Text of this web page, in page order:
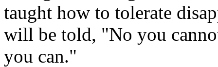
taught how to tolerate
will be told, "No you
you can."